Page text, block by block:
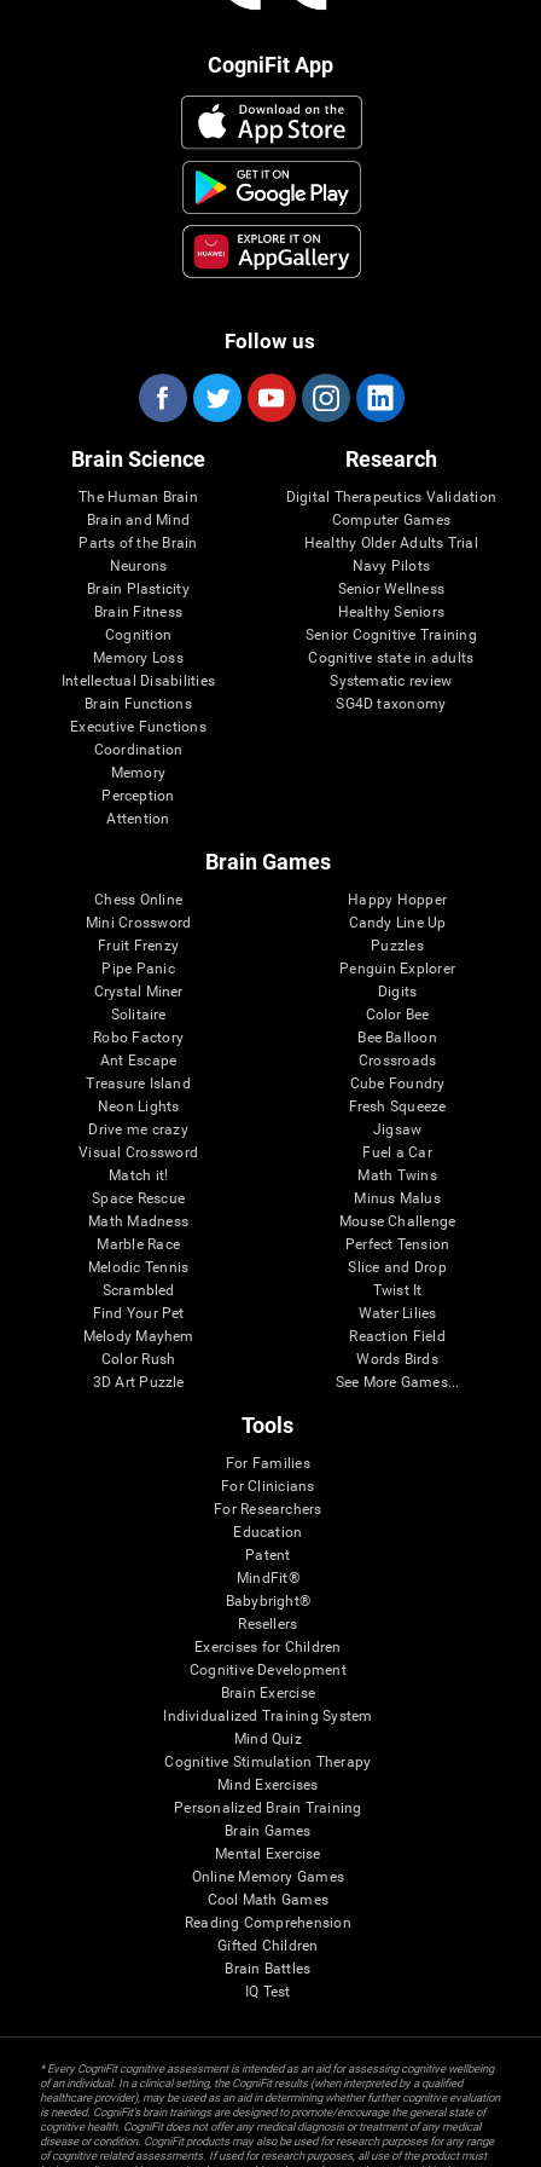
CogniFit App
Follow us
Brain Science
The Human Brain
Brain and Mind
Parts of the Brain
Neurons
Brain Plasticity
Brain Fitness
Cognition
Memory Loss
Intellectual Disabilities
Brain Functions
Executive Functions
Coordination
Memory
Perception
Attention
Research
Digital Therapeutics Validation
Computer Games
Healthy Older Adults Trial
Navy Pilots
Senior Wellness
Healthy Seniors
Senior Cognitive Training
Cognitive state in adults
Systematic review
SG4D taxonomy
Brain Games
Chess Online
Mini Crossword
Fruit Frenzy
Pipe Panic
Crystal Miner
Solitaire
Robo Factory
Ant Escape
Treasure Island
Neon Lights
Drive me crazy
Visual Crossword
Match it!
Space Rescue
Math Madness
Marble Race
Melodic Tennis
Scrambled
Find Your Pet
Melody Mayhem
Color Rush
3D Art Puzzle
Happy Hopper
Candy Line Up
Puzzles
Penguin Explorer
Digits
Color Bee
Bee Balloon
Crossroads
Cube Foundry
Fresh Squeeze
Jigsaw
Fuel a Car
Math Twins
Minus Malus
Mouse Challenge
Perfect Tension
Slice and Drop
Twist It
Water Lilies
Reaction Field
Words Birds
See More Games...
Tools
For Families
For Clinicians
For Researchers
Education
Patent
MindFit®
Babybright®
Resellers
Exercises for Children
Cognitive Development
Brain Exercise
Individualized Training System
Mind Quiz
Cognitive Stimulation Therapy
Mind Exercises
Personalized Brain Training
Brain Games
Mental Exercise
Online Memory Games
Cool Math Games
Reading Comprehension
Gifted Children
Brain Battles
IQ Test
* Every CogniFit cognitive assessment is intended as an aid for assessing cognitive wellbeing
of an individual. In a clinical setting, the CogniFit results (when interpreted by a qualified
healthcare provider), may be used as an aid in determining whether further cognitive evaluation
is needed. CogniFit’s brain trainings are designed to promote/encourage the general state of
cognitive health. CogniFit does not offer any medical diagnosis or treatment of any medical
disease or condition. CogniFit products may also be used for research purposes for any range
of cognitive related assessments. If used for research purposes, all use of the product must